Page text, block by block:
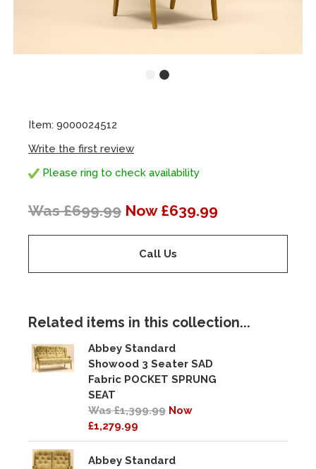
Item: 9000024512
Write the first review
Please ring to check availability
Was £699.99 Now £639.99
Call Us
Related items in this collection...
Abbey Standard
Showood 3 Seater SAD
Fabric POCKET SPRUNG
SEAT
Was £1,399.99 Now
£1,279.99
Abbey Standard